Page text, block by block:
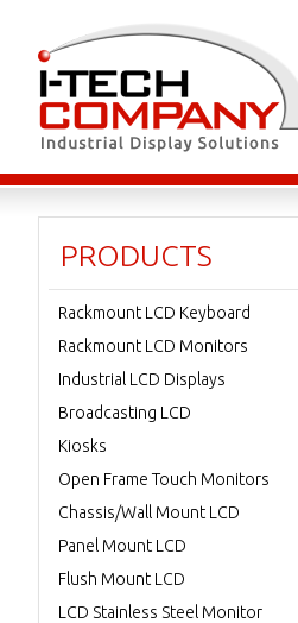
PRODUCTS
Rackmount LCD Keyboard
Rackmount LCD Monitors
Industrial LCD Displays
Broadcasting LCD
Kiosks
Open Frame Touch Monitors
Chassis/Wall Mount LCD
Panel Mount LCD
Flush Mount LCD
LCD Stainless Steel Monitor